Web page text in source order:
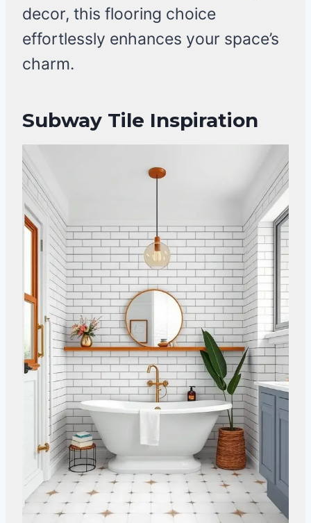
decor, this flooring choice
effortlessly enhances your space’s
charm.
Subway Tile Inspiration